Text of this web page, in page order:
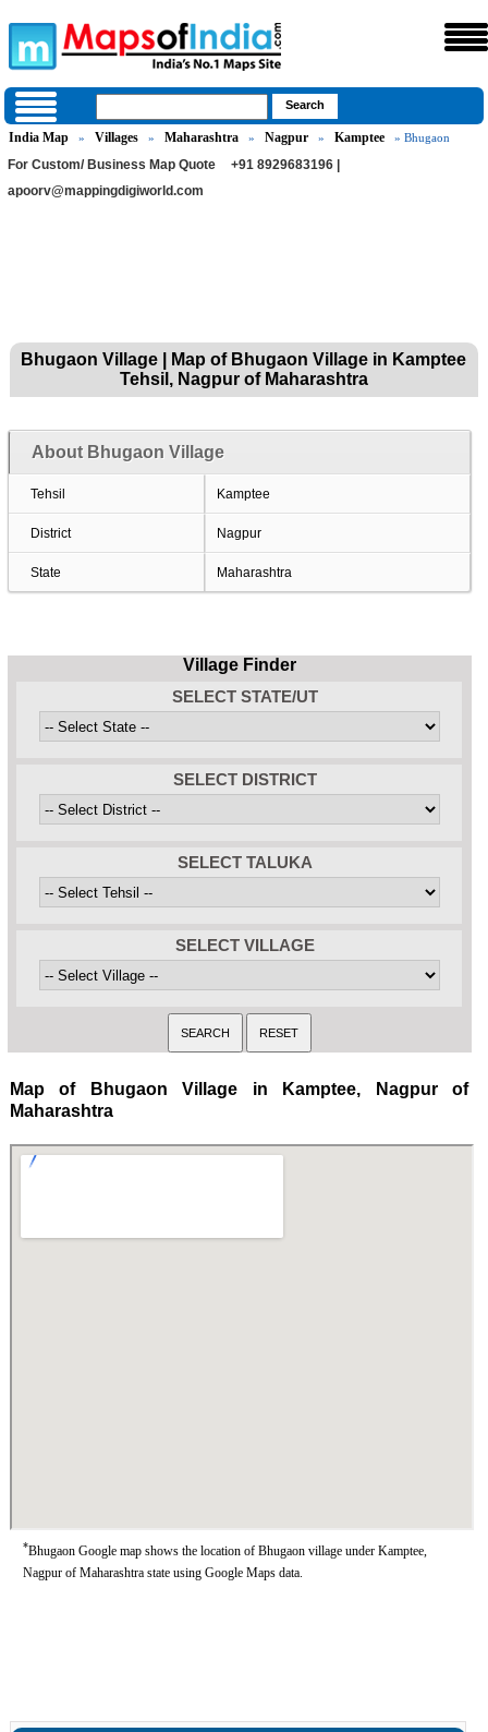
India Map » Villages » Maharashtra » Nagpur » Kamptee » Bhugaon
For Custom/ Business Map Quote
+91 8929683196 |
apoorv@mappingdigiworld.com
Bhugaon Village | Map of Bhugaon Village in Kamptee
Tehsil, Nagpur of Maharashtra
About Bhugaon Village
Tehsil Kamptee
District Nagpur
State Maharashtra
Village Finder
SELECT STATE/UT
SELECT DISTRICT
SELECT TALUKA
SELECT VILLAGE
Map of Bhugaon Village in Kamptee, Nagpur of
Maharashtra
*Bhugaon Google map shows the location of Bhugaon village under Kamptee,
Nagpur of Maharashtra state using Google Maps data.